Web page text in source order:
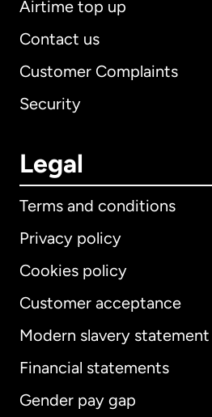
Airtime top up
Contact us
Customer Complaints
Security
Legal
Terms and conditions
Privacy policy
Cookies policy
Customer acceptance
Modern slavery statement
Financial statements
Gender pay gap
International English